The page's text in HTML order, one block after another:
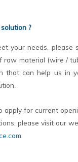
?
your needs, please
raw material (wire /
that can help us in
apply for current
please visit our